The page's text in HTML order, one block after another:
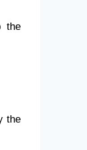
the
the